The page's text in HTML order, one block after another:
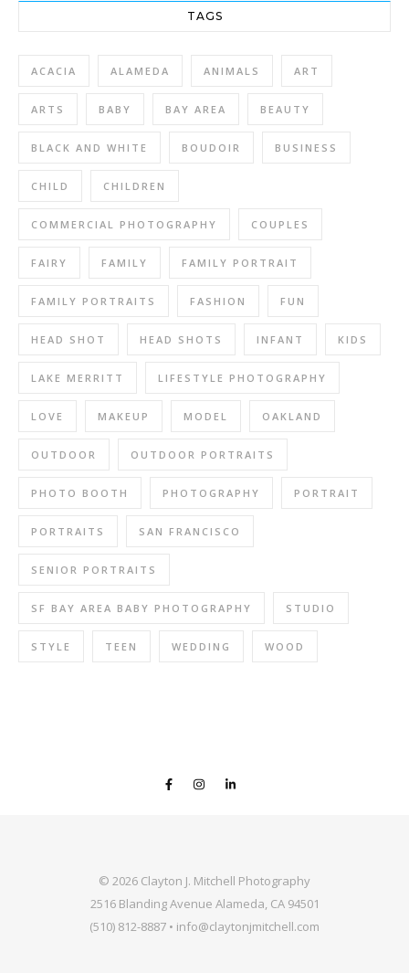
TAGS
ACACIA ALAMEDA ANIMALS ART
ARTS BABY BAY AREA BEAUTY
BLACK AND WHITE BOUDOIR BUSINESS
CHILD CHILDREN
COMMERCIAL PHOTOGRAPHY COUPLES
FAIRY FAMILY FAMILY PORTRAIT
FAMILY PORTRAITS FASHION FUN
HEAD SHOT HEAD SHOTS INFANT KIDS
LAKE MERRITT LIFESTYLE PHOTOGRAPHY
LOVE MAKEUP MODEL OAKLAND
OUTDOOR OUTDOOR PORTRAITS
PHOTO BOOTH PHOTOGRAPHY PORTRAIT
PORTRAITS SAN FRANCISCO
SENIOR PORTRAITS
SF BAY AREA BABY PHOTOGRAPHY STUDIO
STYLE TEEN WEDDING WOOD
© 2026 Clayton J. Mitchell Photography
2516 Blanding Avenue Alameda, CA 94501
(510) 812-8887 • info@claytonjmitchell.com